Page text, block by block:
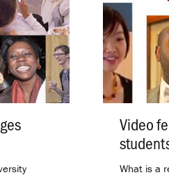
Video
What is a